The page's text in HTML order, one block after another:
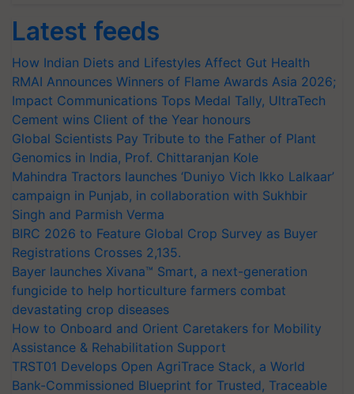
Latest feeds
How Indian Diets and Lifestyles Affect Gut Health
RMAI Announces Winners of Flame Awards Asia 2026;
Impact Communications Tops Medal Tally, UltraTech
Cement wins Client of the Year honours
Global Scientists Pay Tribute to the Father of Plant
Genomics in India, Prof. Chittaranjan Kole
Mahindra Tractors launches ‘Duniyo Vich Ikko Lalkaar’
campaign in Punjab, in collaboration with Sukhbir
Singh and Parmish Verma
BIRC 2026 to Feature Global Crop Survey as Buyer
Registrations Crosses 2,135.
Bayer launches Xivana™ Smart, a next-generation
fungicide to help horticulture farmers combat
devastating crop diseases
How to Onboard and Orient Caretakers for Mobility
Assistance & Rehabilitation Support
TRST01 Develops Open AgriTrace Stack, a World
Bank-Commissioned Blueprint for Trusted, Traceable